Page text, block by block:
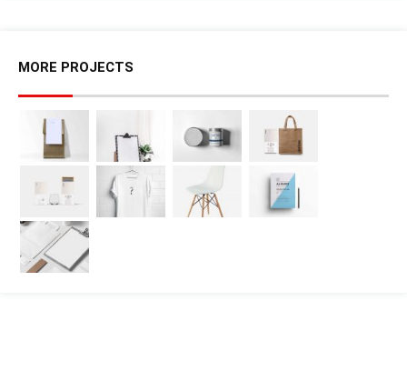
MORE PROJECTS